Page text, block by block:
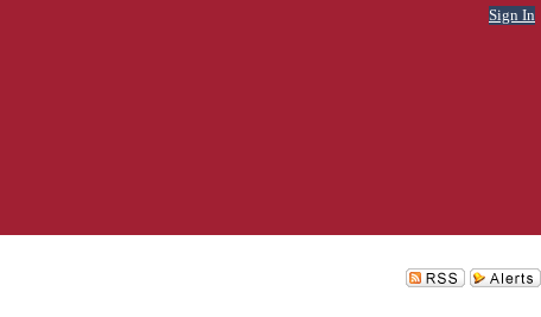
Sign In